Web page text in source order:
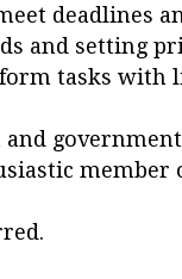
deadlines
and setting
tasks with
member